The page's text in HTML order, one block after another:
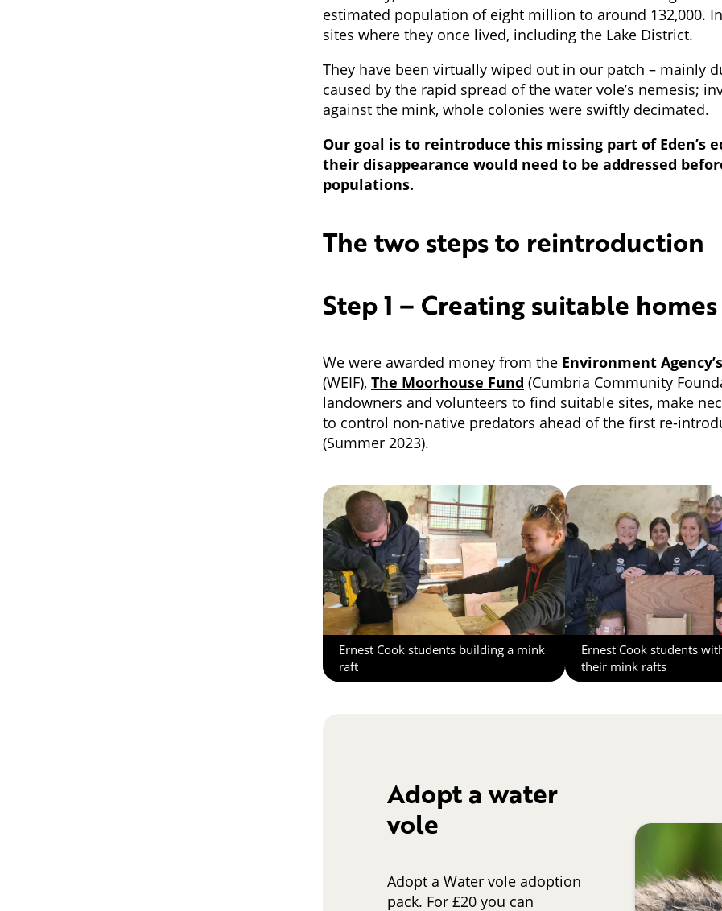
estimated population of eight million to around 132,000.
sites where they once lived, including the Lake District.
They have been virtually wiped out in our patch – mainly
caused by the rapid spread of the water vole’s nemesis;
against the mink, whole colonies were swiftly decimated.
Our goal is to reintroduce this missing part of Eden’s
their disappearance would need to be addressed
populations.
The two steps to reintroduction
Step 1 – Creating suitable
We were awarded money from the Environment Agency’s
(WEIF), The Moorhouse Fund (Cumbria Community
landowners and volunteers to find suitable sites, make
to control non-native predators ahead of the first re-
(Summer 2023).
Ernest Cook students building a mink
raft
Ernest Cook students
their mink rafts
Adopt a water
vole
Adopt a Water vole adoption
pack. For £20 you can